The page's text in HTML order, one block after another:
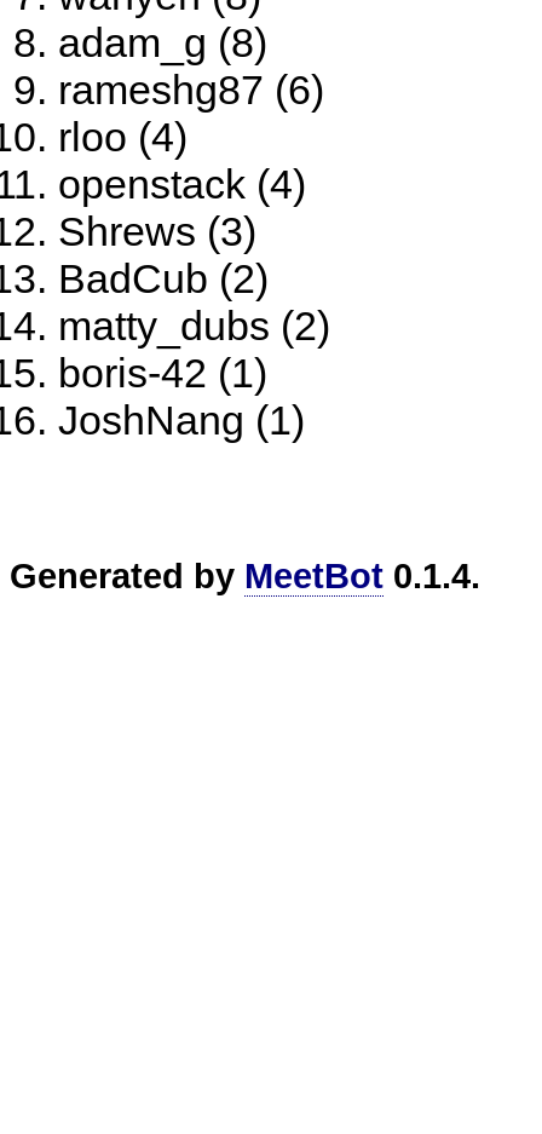
adam_g (8)
rameshg87 (6)
rloo (4)
openstack (4)
Shrews (3)
BadCub (2)
matty_dubs (2)
boris-42 (1)
JoshNang (1)
Generated by MeetBot 0.1.4.